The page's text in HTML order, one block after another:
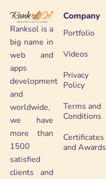
Ranksol is a
big name in
web and
apps
development
and
worldwide,
we have
more than
1500
satisfied
clients and
Company
Portfolio
Videos
Privacy
Policy
Terms and
Conditions
Certificates
and Awards